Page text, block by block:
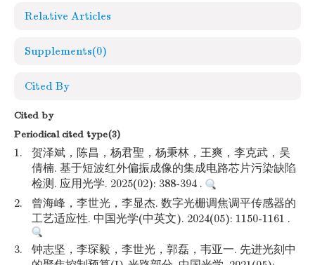
Relative Articles
Supplements(0)
Cited By
Cited by
Periodical cited type(3)
1.
贺泽斌，陈昌，杨君聖，杨秉林，王爽，李克武，吴
倩楠. 基于短波红外偏振成像的集成电路芯片污染缺陷
检测. 应用光学. 2025(02): 388-394 .
2.
曾海峰，李世光，李显杰. 数字光栅调焦调平传感器的
工艺适应性. 中国光学(中英文). 2024(05): 1150-1161 .
3.
钟志坚，李琛毅，李世光，郭磊，韦亚一. 先进光刻中